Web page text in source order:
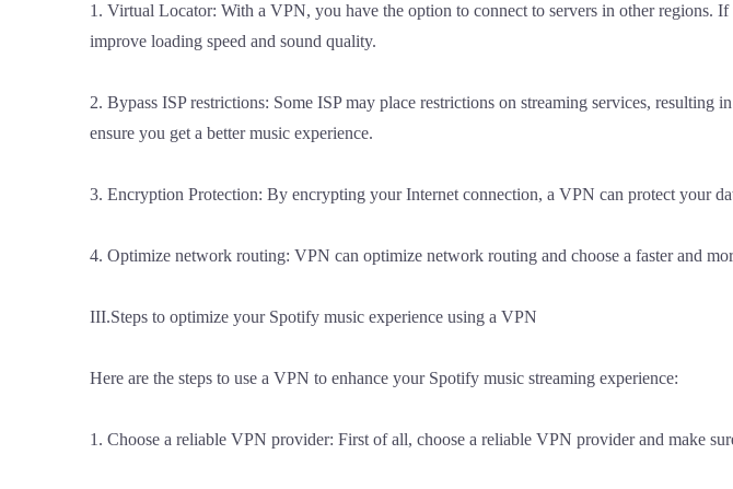
1. Virtual Locator: With a VPN, you have the option to connect to servers in other regions.
improve loading speed and sound quality.
2. Bypass ISP restrictions: Some ISP may place restrictions on streaming services,
ensure you get a better music experience.
3. Encryption Protection: By encrypting your Internet connection, a VPN can protect your
4. Optimize network routing: VPN can optimize network routing and choose a faster and
III.Steps to optimize your Spotify music experience using a VPN
Here are the steps to use a VPN to enhance your Spotify music streaming experience:
1. Choose a reliable VPN provider: First of all, choose a reliable VPN provider and make